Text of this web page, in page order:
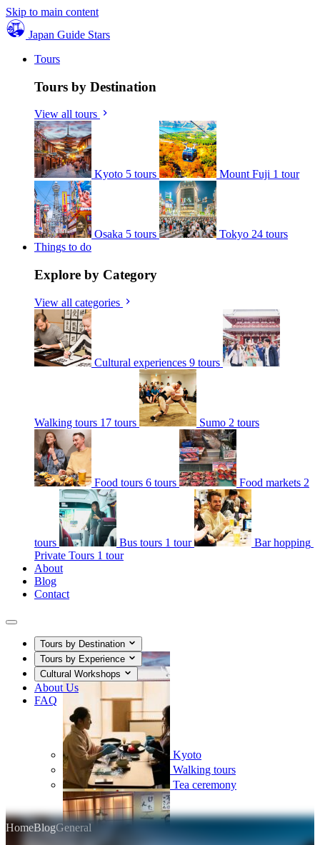
Skip to main content
Japan Guide Stars
Tours
Tours by Destination
View all tours
Kyoto 5 tours Mount Fuji 1 tour
Osaka 5 tours Tokyo 24 tours
Things to do
Explore by Category
View all categories
Cultural experiences 9 tours
Walking tours 17 tours Sumo 2 tours
Food tours 6 tours Food markets 2
tours Bus tours 1 tour
Bar hopping
Private Tours 1 tour
About
Blog
Contact
Tours by Destination
Kyoto
Tours by Experience
Walking tours
Cultural Workshops
Tea ceremony
About Us
FAQ
HomeBlogGeneral